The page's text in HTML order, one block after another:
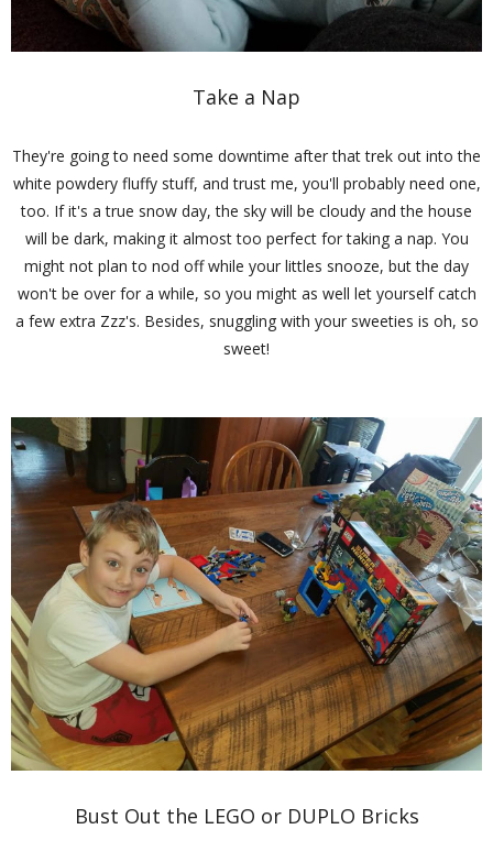
Take a Nap
They're going to need some downtime after that trek out into the
white powdery fluffy stuff, and trust me, you'll probably need one,
too. If it's a true snow day, the sky will be cloudy and the house
will be dark, making it almost too perfect for taking a nap. You
might not plan to nod off while your littles snooze, but the day
won't be over for a while, so you might as well let yourself catch
a few extra Zzz's. Besides, snuggling with your sweeties is oh, so
sweet!
Bust Out the LEGO or DUPLO Bricks